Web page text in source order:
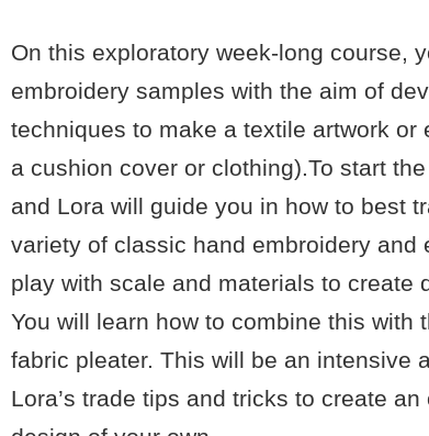
On this exploratory week-long course,
embroidery samples with the aim of
techniques to make a textile artwork
a cushion cover or clothing).To start
and Lora will guide you in how to best
variety of classic hand embroidery
play with scale and materials to create
You will learn how to combine this with
fabric pleater. This will be an intensive
Lora’s trade tips and tricks to create